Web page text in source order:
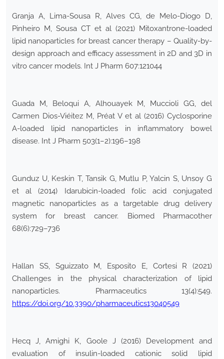
Granja A, Lima-Sousa R, Alves CG, de Melo-Diogo D,
Pinheiro M, Sousa CT et al (2021) Mitoxantrone-loaded
lipid nanoparticles for breast cancer therapy – Quality-by-
design approach and efficacy assessment in 2D and 3D in
vitro cancer models. Int J Pharm 607:121044
Guada M, Beloqui A, Alhouayek M, Muccioli GG, del
Carmen Dios-Viéitez M, Préat V et al (2016) Cyclosporine
A-loaded lipid nanoparticles in inflammatory bowel
disease. Int J Pharm 503(1–2):196–198
Gunduz U, Keskin T, Tansik G, Mutlu P, Yalcin S, Unsoy G
et al (2014) Idarubicin-loaded folic acid conjugated
magnetic nanoparticles as a targetable drug delivery
system for breast cancer. Biomed Pharmacother
68(6):729–736
Hallan SS, Sguizzato M, Esposito E, Cortesi R (2021)
Challenges in the physical characterization of lipid
nanoparticles. Pharmaceutics 13(4):549.
https://doi.org/10.3390/pharmaceutics13040549
Hecq J, Amighi K, Goole J (2016) Development and
evaluation of insulin-loaded cationic solid lipid